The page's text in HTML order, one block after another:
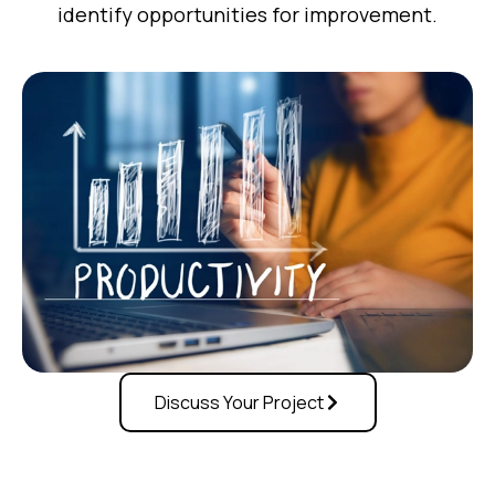
identify opportunities for improvement.
Discuss Your Project